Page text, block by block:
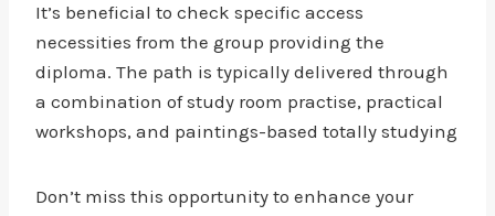
It’s beneficial to check specific access
necessities from the group providing the
diploma. The path is typically delivered through
a combination of study room practise, practical
workshops, and paintings-based totally studying
Don’t miss this opportunity to enhance your